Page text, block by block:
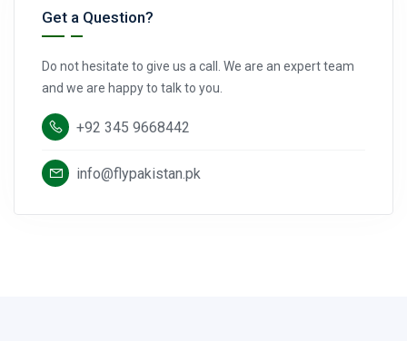
Get a Question?
Do not hesitate to give us a call. We are an expert team
and we are happy to talk to you.
+92 345 9668442
info@flypakistan.pk